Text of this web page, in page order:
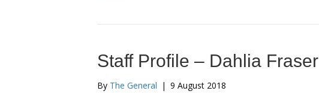
Staff Profile – Dahlia Fraser
By The General | 9 August 2018